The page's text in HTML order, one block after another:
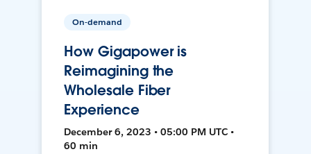
On-demand
How Gigapower is
Reimagining the
Wholesale Fiber
Experience
December 6, 2023 • 05:00 PM UTC •
60 min